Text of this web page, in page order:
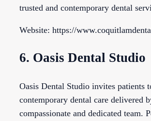
trusted and contemporary dental
Website: https://
6. Oasis Dental Studio
Oasis Dental Studio invites patients
contemporary dental care delivered
compassionate and dedicated team.